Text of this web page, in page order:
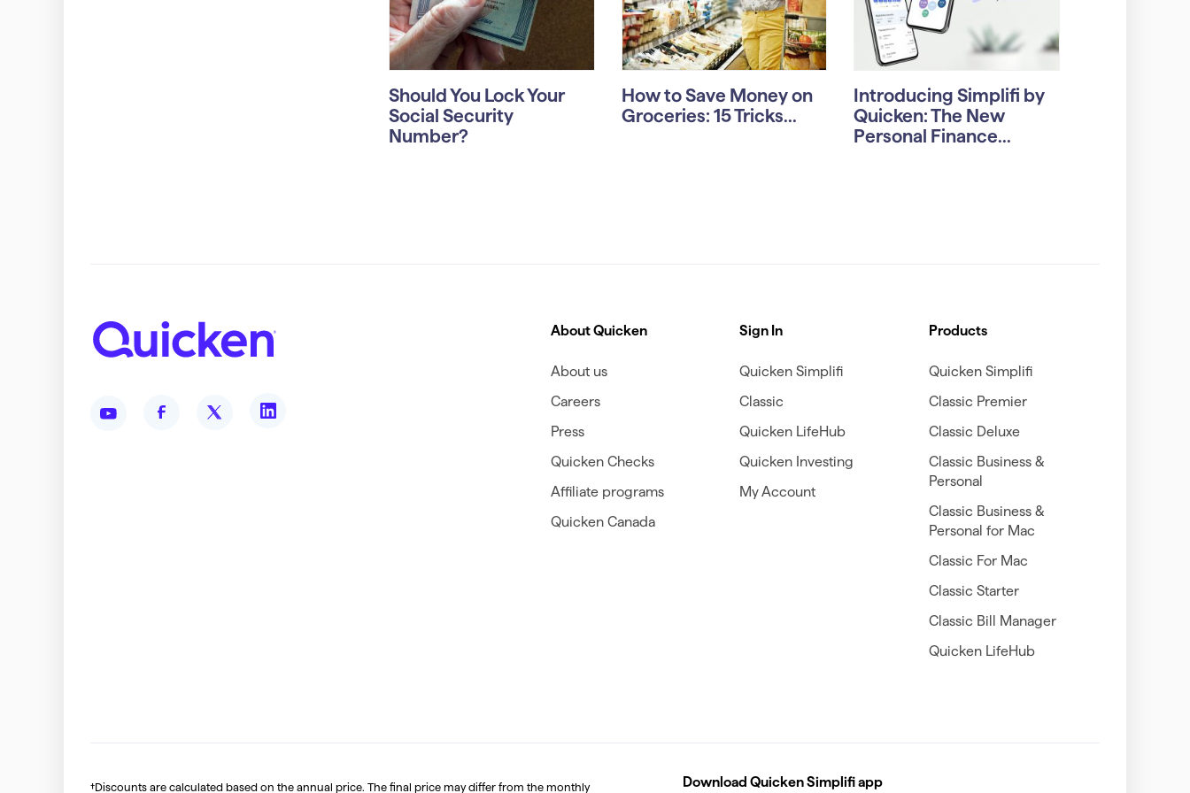
Should You Lock Your
Social Security
Number?
How to Save Money on
Groceries: 15 Tricks...
Introducing Simplifi by
Quicken: The New
Personal Finance...
About Quicken
About us
Careers
Press
Quicken Checks
Affiliate programs
Quicken Canada
Sign In
Quicken Simplifi
Classic
Quicken LifeHub
Quicken Investing
My Account
Products
Quicken Simplifi
Classic Premier
Classic Deluxe
Classic Business &
Personal
Classic Business &
Personal for Mac
Classic For Mac
Classic Starter
Classic Bill Manager
Quicken LifeHub
†Discounts are calculated based on the annual price. The final price may differ from the monthly Download Quicken Simplifi app